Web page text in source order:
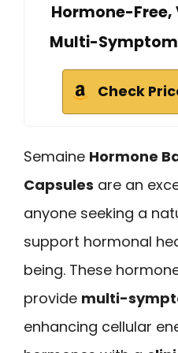
Hormone-Free,
Multi-
Check
Semaine Hormone
Capsules are an
anyone seeking a
support hormonal
being. These
provide multi-
enhancing cellular